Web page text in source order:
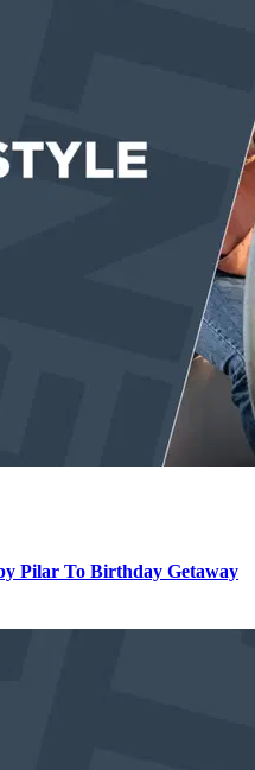
Pilar To Birthday Getaway